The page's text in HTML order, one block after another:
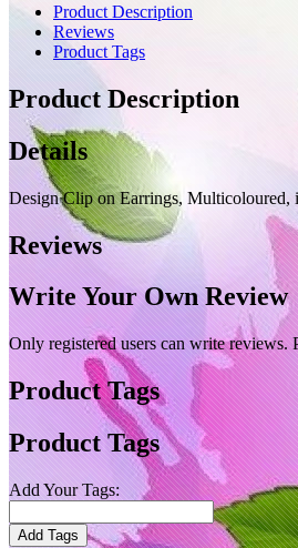
Product Description
Reviews
Product Tags
Product Description
Details
Design Clip on Earrings, Multicoloured,
Reviews
Write Your Own Review
Only registered users can write reviews.
Product Tags
Product Tags
Add Your Tags:
Add Tags